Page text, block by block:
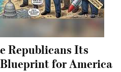
Republicans Its
for America